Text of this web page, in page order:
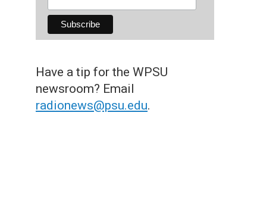
Have a tip for the WPSU
newsroom? Email
radionews@psu.edu.